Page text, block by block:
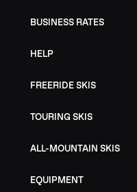
BUSINESS RATES
HELP
FREERIDE SKIS
TOURING SKIS
ALL-MOUNTAIN SKIS
EQUIPMENT